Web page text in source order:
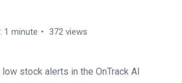
1 minute 372 views
stock alerts in the OnTrack AI